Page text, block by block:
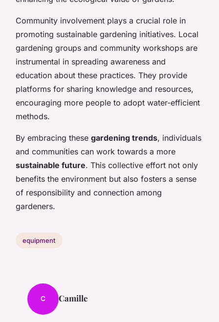
Community involvement plays a crucial role in
promoting sustainable gardening initiatives. Local
gardening groups and community workshops are
instrumental in spreading awareness and
education about these practices. They provide
platforms for sharing knowledge and resources,
encouraging more people to adopt water-efficient
methods.
By embracing these gardening trends, individuals
and communities can work towards a more
sustainable future. This collective effort not only
benefits the environment but also fosters a sense
of responsibility and connection among
gardeners.
equipment
C Camille